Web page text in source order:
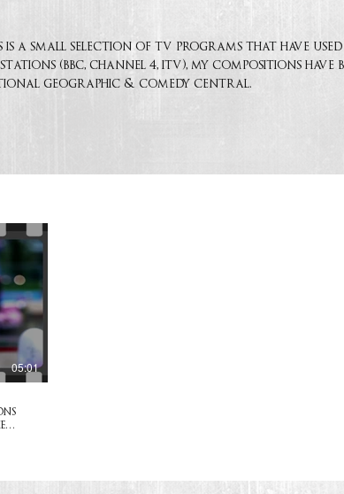
is a small selection of tv programs that have
(bbc, channel 4, itv), my compositions
geographic & comedy central.
05:01